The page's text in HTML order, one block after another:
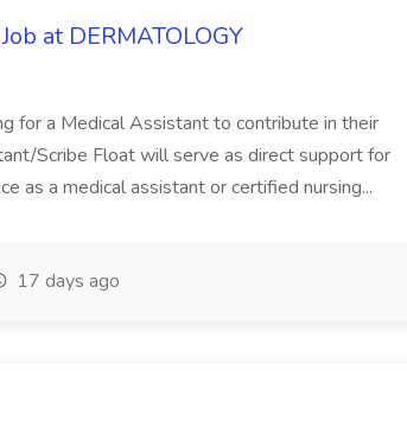
at DERMATOLOGY
for a Medical Assistant to contribute in their
Scribe Float will serve as direct support for
as a medical assistant or certified nursing...
17 days ago